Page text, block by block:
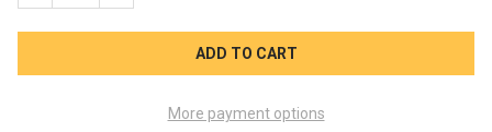
More payment options